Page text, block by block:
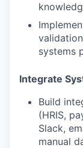
systems
Integrate
Build
(HRIS,
Slack,
manual